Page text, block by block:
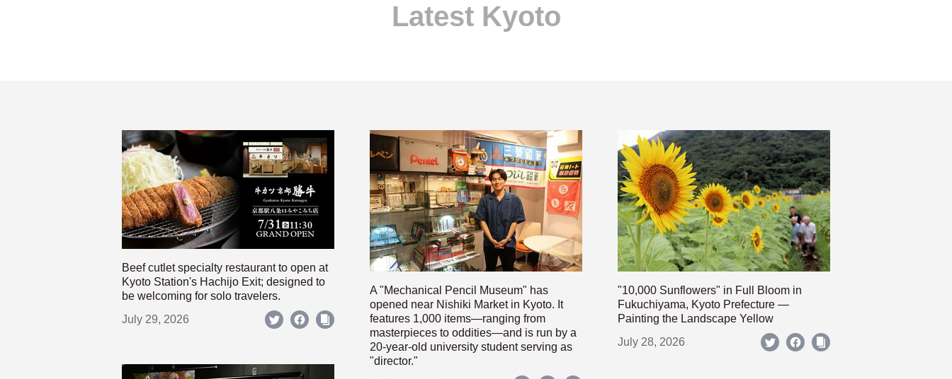
Latest Kyoto
Beef cutlet specialty restaurant to open at
Kyoto Station's Hachijo Exit; designed to
be welcoming for solo travelers.
July 29, 2026
A "Mechanical Pencil Museum" has
opened near Nishiki Market in Kyoto. It
features 1,000 items—ranging from
masterpieces to oddities—and is run by a
20-year-old university student serving as
"director."
"10,000 Sunflowers" in Full Bloom in
Fukuchiyama, Kyoto Prefecture —
Painting the Landscape Yellow
July 28, 2026